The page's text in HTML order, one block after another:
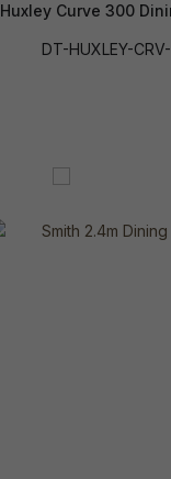
Huxley Curve 300
DT-HUXLEY-